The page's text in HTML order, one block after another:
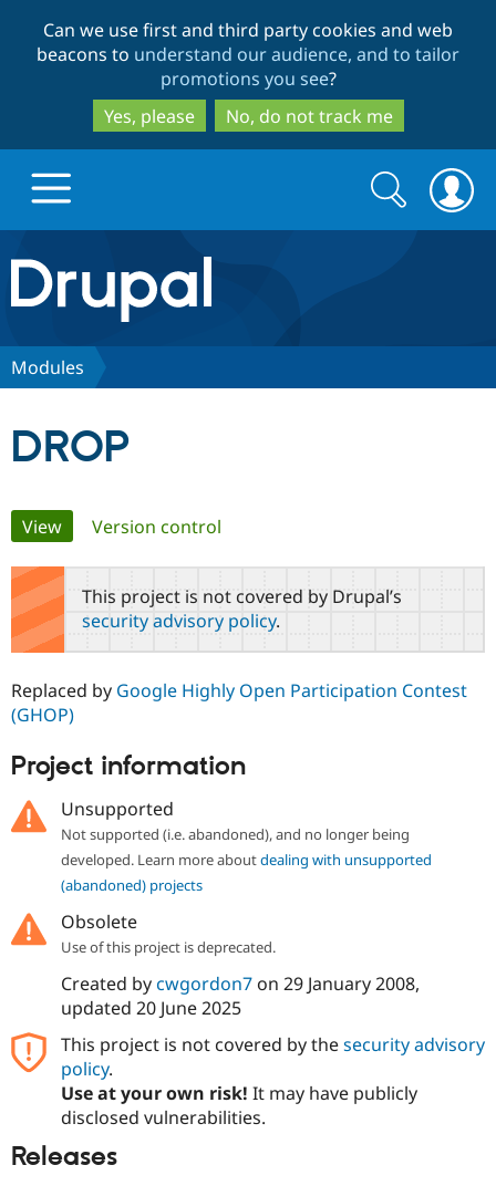
to
main
content
to
search
Can we use first and third party cookies and web
beacons to understand our audience, and to tailor
promotions you see?
Yes, please
No, do not track me
Drupal.org home
Discover Drupal
Drupal AI
Drupal for
eCommerce
Drupal for
Local
Drupal
API
Modules
Find a
Become a
Find a
Partner
Community
Community
Events
Forum
Support Drupal
The Drupal
Become a
Become a
Sustaining
Get Started
Try Hosting
Search
form
Search
Modules
DROP
Primary
tabs
View(active tab)
Version control
This project is not covered by Drupal’s
security advisory policy.
Replaced by Google Highly Open Participation Contest
(GHOP)
Project information
Unsupported
Not supported (i.e. abandoned), and no longer being
developed. Learn more aboutdealing with unsupported
(abandoned) projects
Obsolete
Use of this project is deprecated.
Created bycwgordon7on 29 January 2008,
updated 20 June 2025
This project is not covered by thesecurity advisory
policy.
Use at your own risk! It may have publicly
disclosed vulnerabilities.
Releases